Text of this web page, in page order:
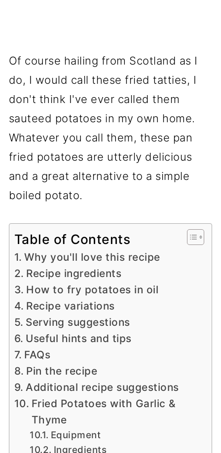
Of course hailing from Scotland as I
do, I would call these fried tatties, I
don't think I've ever called them
sauteed potatoes in my own home.
Whatever you call them, these pan
fried potatoes are utterly delicious
and a great alternative to a simple
boiled potato.
Table of Contents
Why you'll love this recipe
Recipe ingredients
How to fry potatoes in oil
Recipe variations
Serving suggestions
Useful hints and tips
FAQs
Pin the recipe
Additional recipe suggestions
Fried Potatoes with Garlic &
Thyme
Equipment
Ingredients